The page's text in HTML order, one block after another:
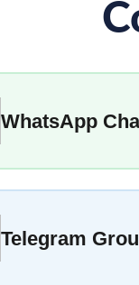
WhatsApp
Telegram